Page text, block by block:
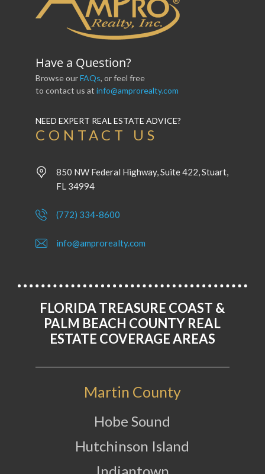
Have a Question?
Browse ourFAQs, or feel free
to contact us at info@amprorealty.com
NEED EXPERT REAL ESTATE ADVICE?
CONTACT US
850 NW Federal Highway, Suite 422, Stuart,
FL 34994
(772) 334-8600
info@amprorealty.com
FLORIDA TREASURE COAST &
PALM BEACH COUNTY REAL
ESTATE COVERAGE AREAS
Martin County
Hobe Sound
Hutchinson Island